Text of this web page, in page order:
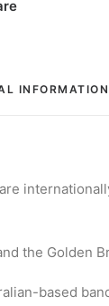
INFORMATION
the Golden
based